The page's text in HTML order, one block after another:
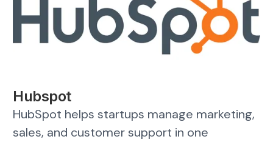
Hubspot
HubSpot helps startups manage marketing,
sales, and customer support in one